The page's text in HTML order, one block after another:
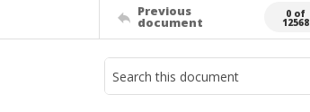
Previous
document
0 of
12568